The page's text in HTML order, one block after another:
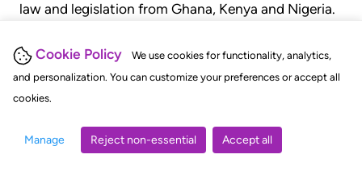
Cookie Policy
We use cookies for functionality, analytics,
and personalization. You can customize your preferences or accept all
cookies.
Manage Reject non-essential Accept all
law and legislation from Ghana, Kenya and Nigeria.
judgments, statutes, and rules of court.